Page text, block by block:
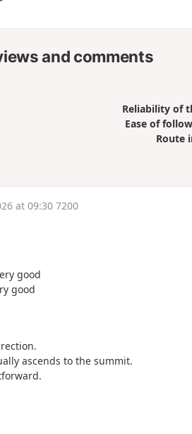
and comments
Reliability of
Ease of
Route
at 09:30 7200
good
good
ascends to the summit.